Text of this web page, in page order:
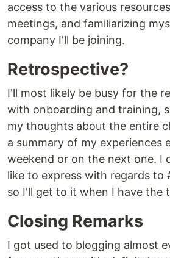
access to the various
meetings, and familiarizing
company I'll be joining.
Retrospective?
I'll most likely be busy for the
with onboarding and training,
my thoughts about the entire
a summary of my experiences
weekend or on the next one. I
like to express with regards to
so I'll get to it when I have the
Closing Remarks
I got used to blogging almost